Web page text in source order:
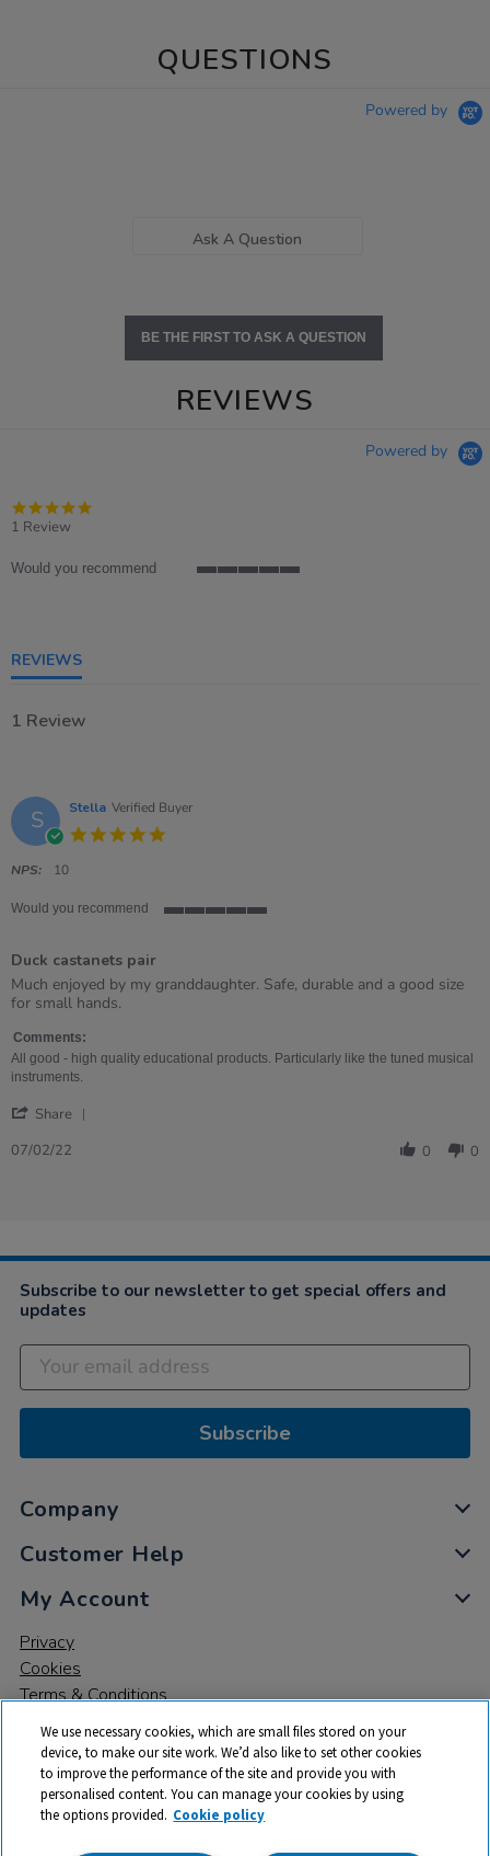
QUESTIONS
Powered by
Ask A Question
BE THE FIRST TO ASK A QUESTION
REVIEWS
Powered by
1 Review
Would you recommend
REVIEWS
1 Review
S Stella Verified Buyer
NPS: 10
Would you recommend
rating
Duck castanets pair
Review
by
on
7
Feb
review
stating
castanets
pair
Much enjoyed by my granddaughter. Safe, durable and a good size
for small hands.
Comments:
All good - high quality educational products. Particularly like the tuned musical
instruments.
Share
2022
07/02/22 0 0
Subscribe to our newsletter to get special offers and
updates
Subscribe
Company
Customer Help
My Account
Privacy
Cookies
Terms & Conditions
© 2026 All rights reserved. TTS ​is a trading name and registered
We use necessary cookies, which are small files stored on your
device, to make our site work. We’d also like to set other cookies
to improve the performance of the site and provide you with
personalised content. You can manage your cookies by using
the options provided. Cookie policy